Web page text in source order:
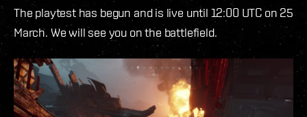
The playtest has begun and is live until 12:00 UTC on 25
March. We will see you on the battlefield.